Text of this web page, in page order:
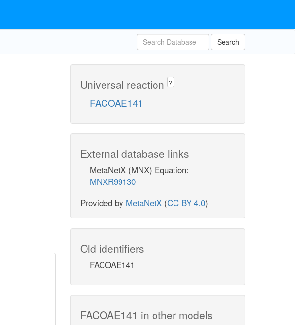
Search
Universal reaction ?
FACOAE141
External database links
MetaNetX (MNX) Equation:
MNXR99130
Provided by MetaNetX (CC BY 4.0)
Old identifiers
FACOAE141
FACOAE141 in other models